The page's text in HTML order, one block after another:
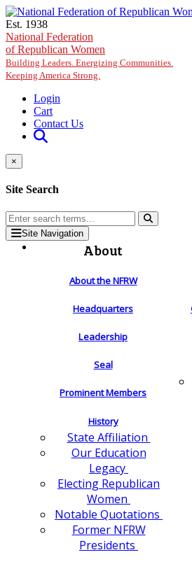
Skip to main content
Est. 1938
National Federation
of Republican Women
Building Leaders. Energizing Communities.
Keeping America Strong.
Login
Cart
Contact Us
×
Site Search
Site Navigation
About
About the NFRW
Headquarters
Leadership
Seal
Prominent Members
History
State Affiliation
Our Education
Legacy
Electing Republican
Women
Notable Quotations
Former NFRW
Presidents